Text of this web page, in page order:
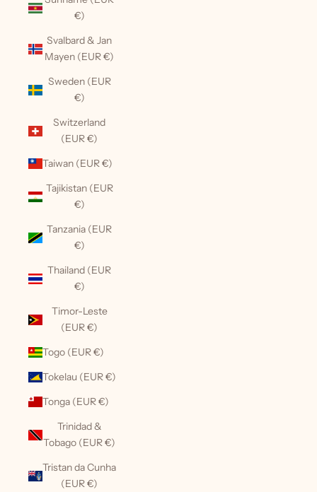
€)
Svalbard & Jan
Mayen (EUR €)
Sweden (EUR
€)
Switzerland
(EUR €)
Taiwan (EUR €)
Tajikistan (EUR
€)
Tanzania (EUR
€)
Thailand (EUR
€)
Timor-Leste
(EUR €)
Togo (EUR €)
Tokelau (EUR €)
Tonga (EUR €)
Trinidad &
Tobago (EUR €)
Tristan da Cunha
(EUR €)